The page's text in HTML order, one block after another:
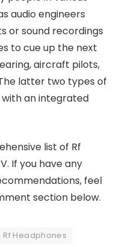
audio engineers
or sound recordings
to cue up the next
aircraft pilots,
latter two types of
an integrated
list of Rf
If you have any
feel
section below.
Rf Headphones